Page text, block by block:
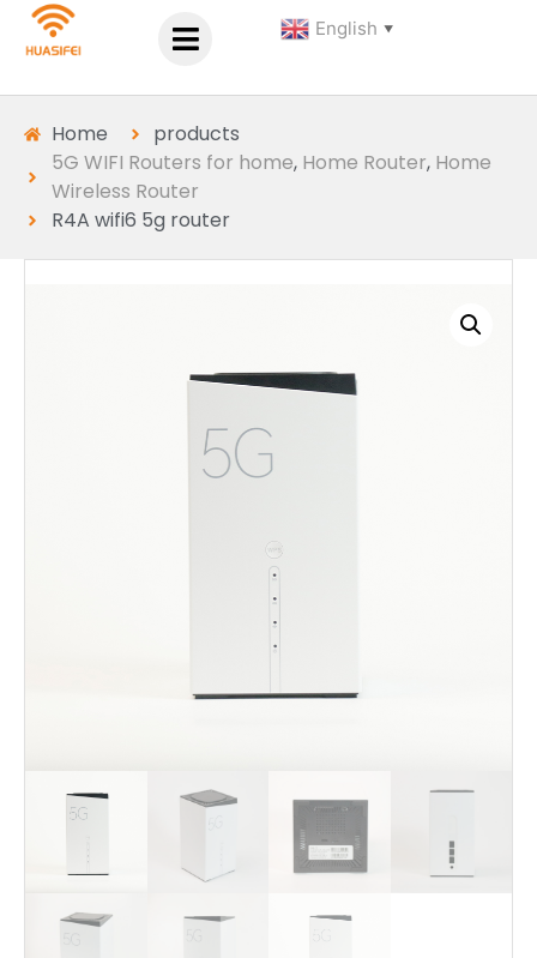
English ▼
Home
products
5G WIFI Routers for home, Home Router, Home
Wireless Router
R4A wifi6 5g router